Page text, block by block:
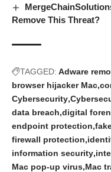
Remove This Threat?
TAGGED: Adware
browser hijacker Mac
Cybersecurity
data breach digital
endpoint protection
firewall protection
information security
Mac pop-up virus Mac